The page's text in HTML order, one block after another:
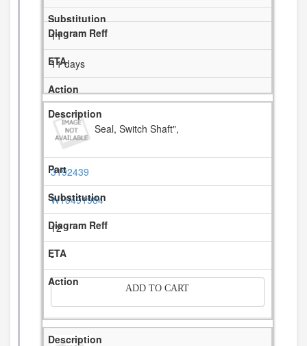
11
11 days
Seal, Switch Shaft",
3192439
W10491984
12
-
ADD TO CART